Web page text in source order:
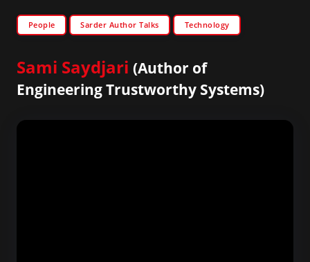
People Sarder Author Talks Technology
Sami Saydjari (Author of
Engineering Trustworthy Systems)